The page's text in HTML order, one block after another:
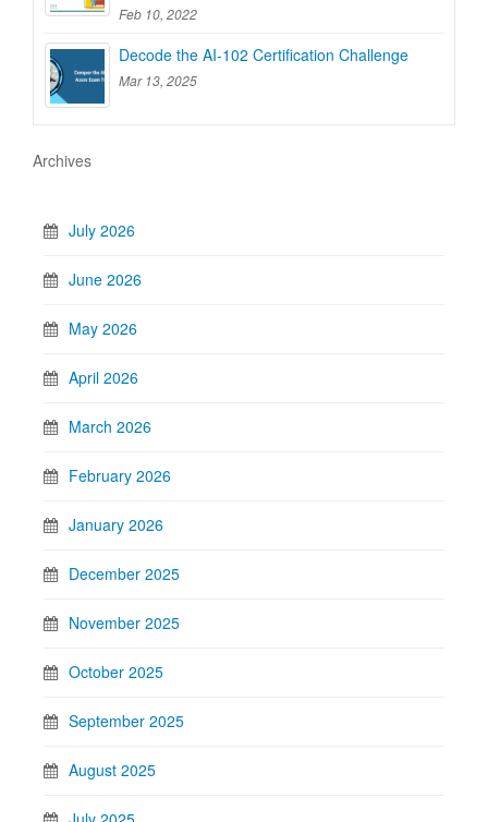
Feb 10, 2022
Decode the AI-102 Certification Challenge
Mar 13, 2025
Archives
July 2026
June 2026
May 2026
April 2026
March 2026
February 2026
January 2026
December 2025
November 2025
October 2025
September 2025
August 2025